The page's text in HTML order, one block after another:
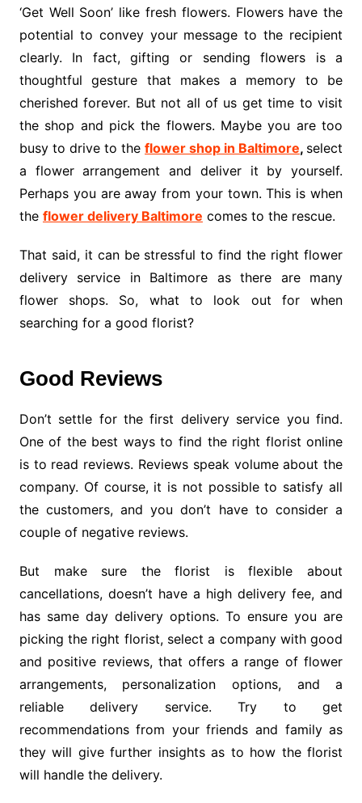
‘Get Well Soon’ like fresh flowers. Flowers have the
potential to convey your message to the recipient
clearly. In fact, gifting or sending flowers is a
thoughtful gesture that makes a memory to be
cherished forever. But not all of us get time to visit
the shop and pick the flowers. Maybe you are too
busy to drive to the flower shop in Baltimore, select
a flower arrangement and deliver it by yourself.
Perhaps you are away from your town. This is when
the flower delivery Baltimore comes to the rescue.
That said, it can be stressful to find the right flower
delivery service in Baltimore as there are many
flower shops. So, what to look out for when
searching for a good florist?
Good Reviews
Don’t settle for the first delivery service you find.
One of the best ways to find the right florist online
is to read reviews. Reviews speak volume about the
company. Of course, it is not possible to satisfy all
the customers, and you don’t have to consider a
couple of negative reviews.
But make sure the florist is flexible about
cancellations, doesn’t have a high delivery fee, and
has same day delivery options. To ensure you are
picking the right florist, select a company with good
and positive reviews, that offers a range of flower
arrangements, personalization options, and a
reliable delivery service. Try to get
recommendations from your friends and family as
they will give further insights as to how the florist
will handle the delivery.